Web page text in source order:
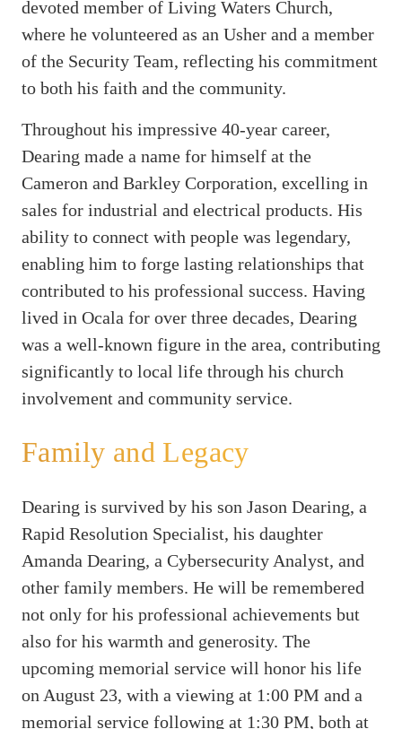
devoted member of Living Waters Church,
where he volunteered as an Usher and a member
of the Security Team, reflecting his commitment
to both his faith and the community.
Throughout his impressive 40-year career,
Dearing made a name for himself at the
Cameron and Barkley Corporation, excelling in
sales for industrial and electrical products. His
ability to connect with people was legendary,
enabling him to forge lasting relationships that
contributed to his professional success. Having
lived in Ocala for over three decades, Dearing
was a well-known figure in the area, contributing
significantly to local life through his church
involvement and community service.
Family and Legacy
Dearing is survived by his son Jason Dearing, a
Rapid Resolution Specialist, his daughter
Amanda Dearing, a Cybersecurity Analyst, and
other family members. He will be remembered
not only for his professional achievements but
also for his warmth and generosity. The
upcoming memorial service will honor his life
on August 23, with a viewing at 1:00 PM and a
memorial service following at 1:30 PM, both at